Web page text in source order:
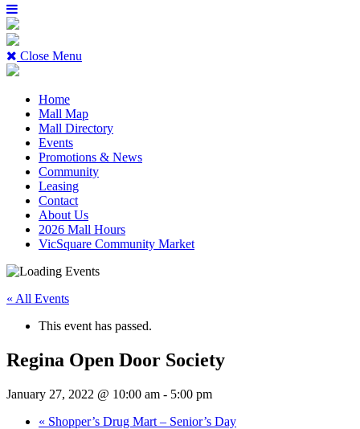
Close Menu
Home
Mall Map
Mall Directory
Events
Promotions & News
Community
Leasing
Contact
About Us
2026 Mall Hours
VicSquare Community Market
« All Events
This event has passed.
Regina Open Door Society
January 27, 2022 @ 10:00 am - 5:00 pm
« Shopper’s Drug Mart – Senior’s Day